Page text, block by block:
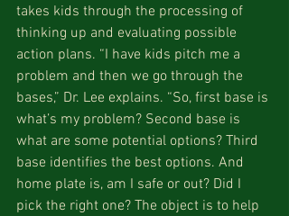
takes kids through the processing of
thinking up and evaluating possible
action plans. “I have kids pitch me a
problem and then we go through the
bases,” Dr. Lee explains. “So, first base is
what’s my problem? Second base is
what are some potential options? Third
base identifies the best options. And
home plate is, am I safe or out? Did I
pick the right one? The object is to help